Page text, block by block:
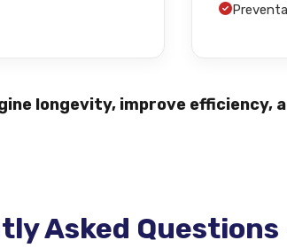
longevity, improve
Asked Questions